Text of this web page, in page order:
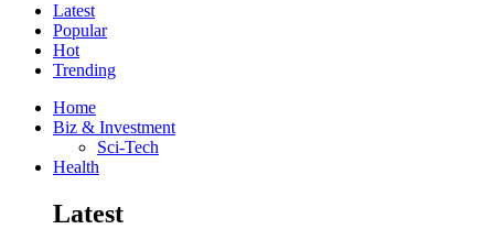
Latest
Popular
Hot
Trending
Home
Biz & Investment
Sci-Tech
Health
Latest